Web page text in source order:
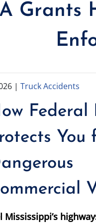
Grants
| Truck Accidents
Federal
You